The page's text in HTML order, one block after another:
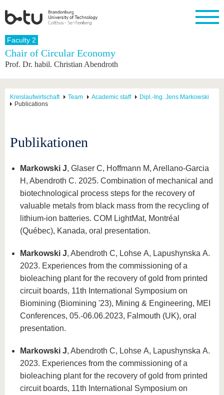
Homepage
University
Structure
Research
research
Research
Support
Study
program
International
Profile
International
Students
News
Contacts
professionals
BTU
Innovative
transfer
Get to
Our
values
BTU &
Region
Faculty 2
Chair of Circular Economy
Prof. Dr. habil. Christian Abendroth
Kreislaufwirtschaft Team Academic staff
Dipl.-Ing. Jens Markowski
Publications
Publikationen
Markowski J, Glaser C, Hoffmann M, Arellano-Garcia
H, Abendroth C. 2025. Combination of mechanical and
biotechnological process steps for the recovery of
valuable metals from black mass from the recycling of
lithium-ion batteries. COM LightMat, Montréal
(Québec), Kanada, oral presentation.
Markowski J, Abendroth C, Lohse A, Lapushynska A.
2023. Experiences from the commissioning of a
bioleaching plant for the recovery of gold from printed
circuit boards, 11th International Symposium on
Biomining (Biomining '23), Mining & Engineering, MEI
Conferences, 05.-06.06.2023, Falmouth (UK), oral
presentation.
Markowski J, Abendroth C, Lohse A, Lapushynska A.
2023. Experiences from the commissioning of a
bioleaching plant for the recovery of gold from printed
circuit boards, 11th International Symposium on